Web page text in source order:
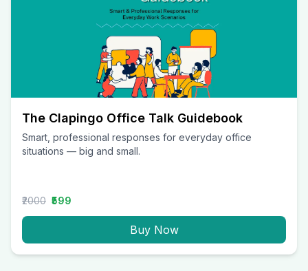
The Clapingo Office Talk Guidebook
Smart, professional responses for everyday office
situations — big and small.
₹2000 ₹599
Buy Now